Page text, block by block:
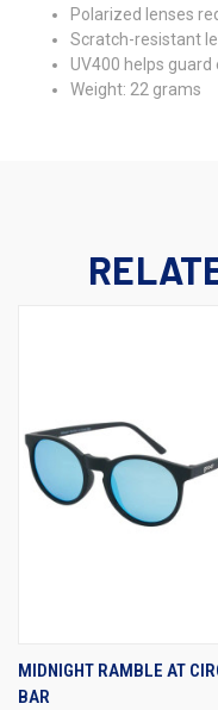
Polarized lenses
Scratch-resistant
UV400 helps
Weight: 22 grams
MIDNIGHT RAMBLE AT
BAR